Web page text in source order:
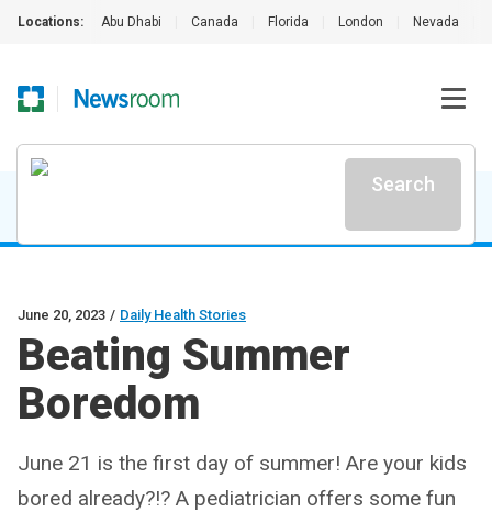
Locations: Abu Dhabi Canada Florida London Nevada
Search
June 20, 2023 / Daily Health Stories
Beating Summer
Boredom
June 21 is the first day of summer! Are your kids
bored already?!? A pediatrician offers some fun